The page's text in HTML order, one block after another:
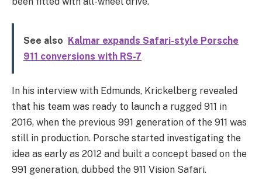
See also
Kalmar expands Safari-style Porsche
911 conversions with RS-7
In his interview with Edmunds, Krickelberg revealed
that his team was ready to launch a rugged 911 in
2016, when the previous 991 generation of the 911 was
still in production. Porsche started investigating the
idea as early as 2012 and built a concept based on the
991 generation, dubbed the 911 Vision Safari.